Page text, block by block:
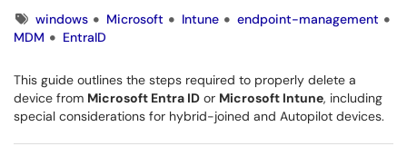
Tagswindows Microsoft Intune
endpoint-management
MDM
EntraID
This guide outlines the steps required to properly delete a
device from Microsoft Entra ID or Microsoft Intune, including
special considerations for hybrid-joined and Autopilot devices.